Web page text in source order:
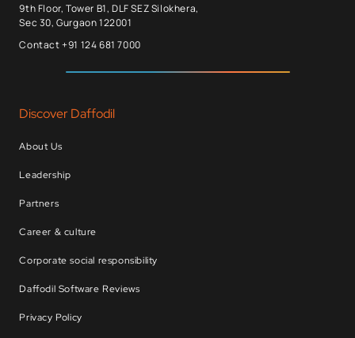
9th Floor, Tower B1, DLF SEZ Silokhera,
Sec 30, Gurgaon 122001
Contact +91 124 681 7000
Discover Daffodil
About Us
Leadership
Partners
Career & culture
Corporate social responsibility
Daffodil Software Reviews
Privacy Policy